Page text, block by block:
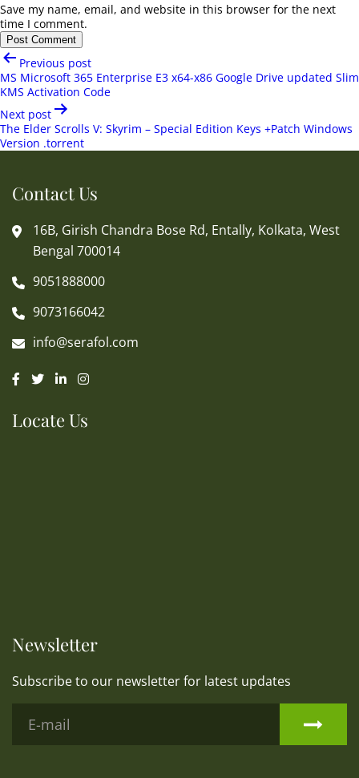
Save my name, email, and website in this browser for the next
time I comment.
Post
navigation
Previous post
MS Microsoft 365 Enterprise E3 x64-x86 Google Drive updated Slim
KMS Activation Code
Next post
The Elder Scrolls V: Skyrim – Special Edition Keys +Patch Windows
Version .torrent
Contact Us
16B, Girish Chandra Bose Rd, Entally, Kolkata, West
Bengal 700014
9051888000
9073166042
info@serafol.com
Locate Us
Newsletter
Subscribe to our newsletter for latest updates